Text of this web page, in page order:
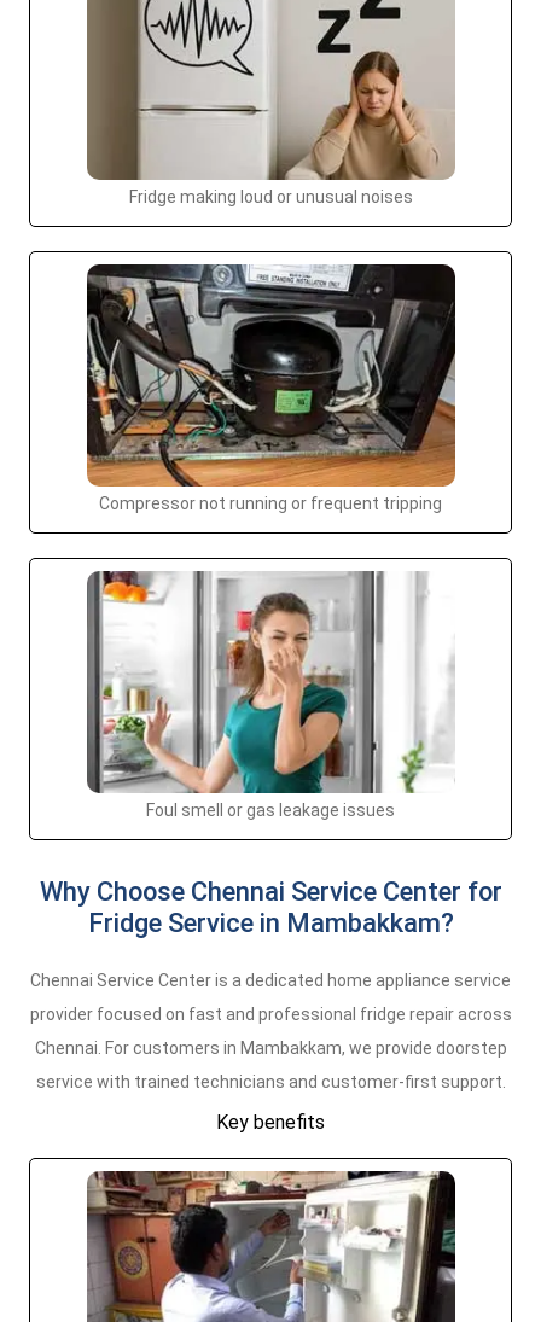
Fridge making loud or unusual noises
Compressor not running or frequent tripping
Foul smell or gas leakage issues
Why Choose Chennai Service Center for
Fridge Service in Mambakkam?
Chennai Service Center is a dedicated home appliance service
provider focused on fast and professional fridge repair across
Chennai. For customers in Mambakkam, we provide doorstep
service with trained technicians and customer-first support.
Key benefits